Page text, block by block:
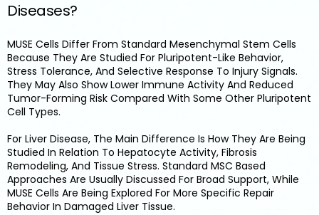
Diseases?
MUSE Cells Differ From Standard Mesenchymal Stem Cells
Because They Are Studied For Pluripotent-Like Behavior,
Stress Tolerance, And Selective Response To Injury Signals.
They May Also Show Lower Immune Activity And Reduced
Tumor-Forming Risk Compared With Some Other Pluripotent
Cell Types.
For Liver Disease, The Main Difference Is How They Are Being
Studied In Relation To Hepatocyte Activity, Fibrosis
Remodeling, And Tissue Stress. Standard MSC Based
Approaches Are Usually Discussed For Broad Support, While
MUSE Cells Are Being Explored For More Specific Repair
Behavior In Damaged Liver Tissue.